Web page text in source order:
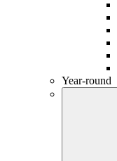
Year-round